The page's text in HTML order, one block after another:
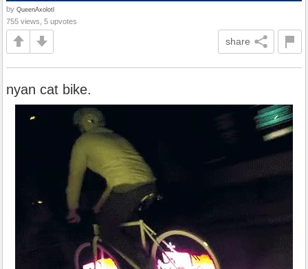
by QueenAxolotl
755 views, 5 upvotes
share
nyan cat bike.